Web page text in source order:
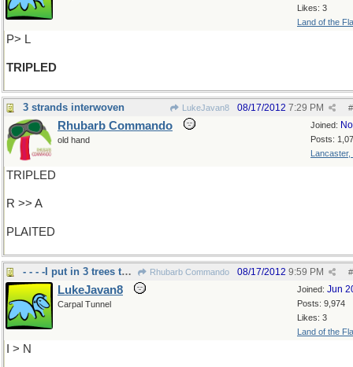
Likes: 3
Land of the
P> L
TRIPLED
3 strands interwoven LukeJavan8 #
08/17/2012 7:29 PM
Joined:
Posts:
Lancaster,
Rhubarb Commando
old hand
TRIPLED
R >> A
PLAITED
- - - -I put in 3 trees this week, but not plaited Rhubarb Commando #
08/17/2012 9:59 PM
Joined: Jun
Posts: 9,974
Likes: 3
Land of the
LukeJavan8
Carpal Tunnel
I > N